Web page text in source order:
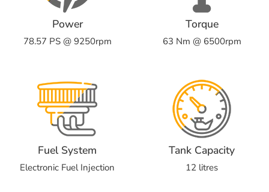
Power
78.57 PS @ 9250rpm
Torque
63 Nm @ 6500rpm
Fuel System
Electronic Fuel Injection
Tank Capacity
12 litres